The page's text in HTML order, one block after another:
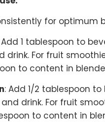
for optimum
Add 1 tablespoon to
drink. For fruit
to content in
: Add 1/2 tablespoon
drink. For fruit
to content in